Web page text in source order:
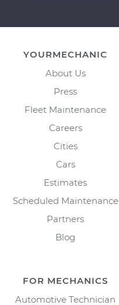
YOURMECHANIC
About Us
Press
Fleet Maintenance
Careers
Cities
Cars
Estimates
Scheduled Maintenance
Partners
Blog
FOR MECHANICS
Automotive Technician